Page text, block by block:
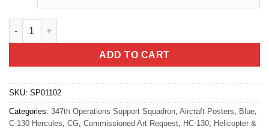
Moody AFB, 347th OSS quantity
ADD TO CART
SKU: SP01102
Categories: 347th Operations Support Squadron, Aircraft Posters, Blue,
C-130 Hercules, CG, Commissioned Art Request, HC-130, Helicopter &